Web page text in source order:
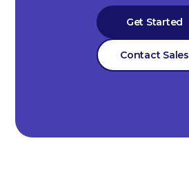
Get Started
Contact Sales